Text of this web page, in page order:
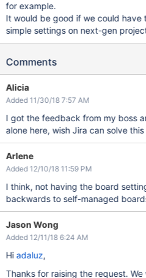
for example.
It would be good if we could have
simple settings on next-gen
Comments
Alicia
Added 11/30/18 7:57 AM
I got the feedback from my boss
alone here, wish Jira can solve
Arlene
Added 12/10/18 11:59 PM
I think, not having the board
backwards to self-managed
Jason Wong
Added 12/11/18 6:24 AM
Hi adaluz,
Thanks for raising the request.